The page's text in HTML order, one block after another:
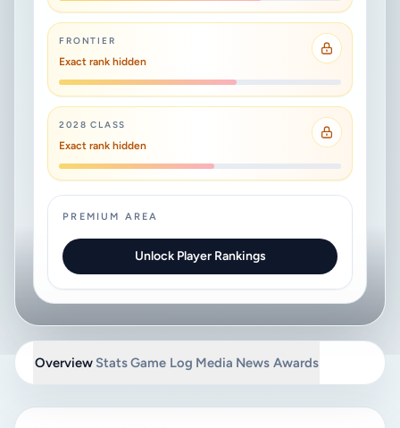
FRONTIER
Exact rank hidden
2028 CLASS
Exact rank hidden
PREMIUM AREA
Unlock Player Rankings
Overview StatsGame Log Media News Awards